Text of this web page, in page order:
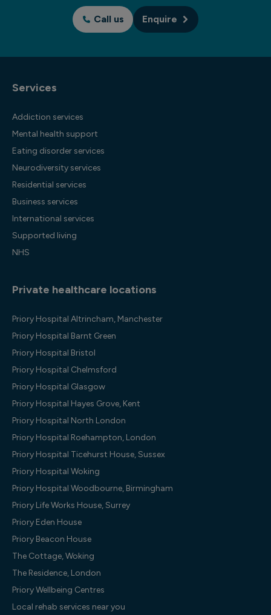
Call us Enquire
Services
Addiction services
Mental health support
Eating disorder services
Neurodiversity services
Residential services
Business services
International services
Supported living
NHS
Private healthcare locations
Priory Hospital Altrincham, Manchester
Priory Hospital Barnt Green
Priory Hospital Bristol
Priory Hospital Chelmsford
Priory Hospital Glasgow
Priory Hospital Hayes Grove, Kent
Priory Hospital North London
Priory Hospital Roehampton, London
Priory Hospital Ticehurst House, Sussex
Priory Hospital Woking
Priory Hospital Woodbourne, Birmingham
Priory Life Works House, Surrey
Priory Eden House
Priory Beacon House
The Cottage, Woking
The Residence, London
Priory Wellbeing Centres
Local rehab services near you